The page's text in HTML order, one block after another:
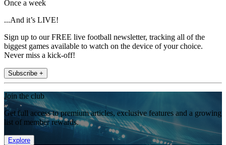
Once a week
...And it’s LIVE!
Sign up to our FREE live football newsletter, tracking all of the
biggest games available to watch on the device of your choice.
Never miss a kick-off!
Subscribe +
Join the club
Get full access to premium articles, exclusive features and a growing
list of member rewards.
Explore